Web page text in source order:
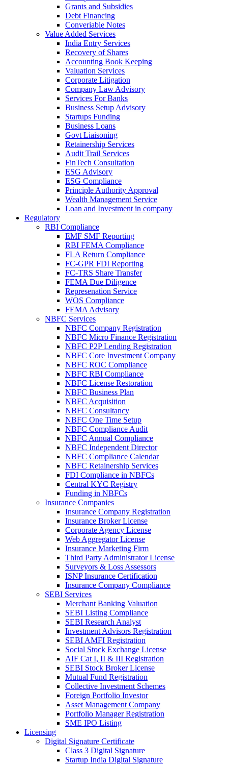
Grants and Subsidies
Debt Financing
Converiable Notes
Value Added Services
India Entry Services
Recovery of Shares
Accounting Book Keeping
Valuation Services
Corporate Litigation
Company Law Advisory
Services For Banks
Business Setup Advisory
Startups Funding
Business Loans
Govt Liaisoning
Retainership Services
Audit Trail Services
FinTech Consultation
ESG Advisory
ESG Compliance
Principle Authority Approval
Wealth Management Service
Loan and Investment in company
Regulatory
RBI Compliance
EMF SMF Reporting
RBI FEMA Compliance
FLA Return Compliance
FC-GPR FDI Reporting
FC-TRS Share Transfer
FEMA Due Diligence
Represenation Service
WOS Compliance
FEMA Advisory
NBFC Services
NBFC Company Registration
NBFC Micro Finance Registration
NBFC P2P Lending Registration
NBFC Core Investment Company
NBFC ROC Compliance
NBFC RBI Compliance
NBFC License Restoration
NBFC Business Plan
NBFC Acquisition
NBFC Consultancy
NBFC One Time Setup
NBFC Compliance Audit
NBFC Annual Compliance
NBFC Independent Director
NBFC Compliance Calendar
NBFC Retainership Services
FDI Compliance in NBFCs
Central KYC Registry
Funding in NBFCs
Insurance Companies
Insurance Company Registration
Insurance Broker License
Corporate Agency License
Web Aggregator License
Insurance Marketing Firm
Third Party Administrator License
Surveyors & Loss Assessors
ISNP Insurance Certification
Insurance Company Compliance
SEBI Services
Merchant Banking Valuation
SEBI Listing Compliance
SEBI Research Analyst
Investment Advisors Registration
SEBI AMFI Registration
Social Stock Exchange License
AIF Cat I, II & III Registration
SEBI Stock Broker License
Mutual Fund Registration
Collective Investment Schemes
Foreign Portfolio Investor
Asset Management Company
Portfolio Manager Registration
SME IPO Listing
Licensing
Digital Signature Certificate
Class 3 Digital Signature
Startup India Digital Signature